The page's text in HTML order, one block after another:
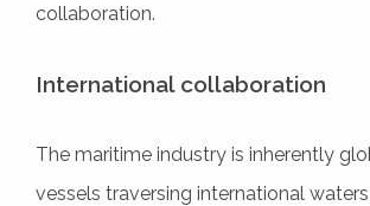
collaboration.
International collaboration
The maritime industry is inherently
vessels traversing international